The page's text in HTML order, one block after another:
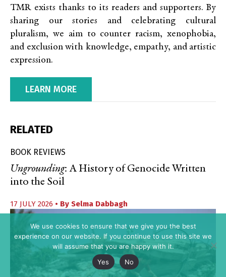
TMR exists thanks to its readers and supporters. By
sharing our stories and celebrating cultural
pluralism, we aim to counter racism, xenophobia,
and exclusion with knowledge, empathy, and artistic
expression.
LEARN MORE
RELATED
BOOK REVIEWS
Ungrounding: A History of Genocide Written
into the Soil
17 JULY 2026 • By Selma Dabbagh
We use cookies to ensure that we give you the best
experience on our website. If you continue to use this site we
will assume that you are happy with it.
Yes
No